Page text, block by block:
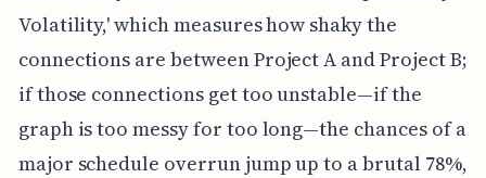
Volatility,' which measures how shaky the
connections are between Project A and Project B;
if those connections get too unstable—if the
graph is too messy for too long—the chances of a
major schedule overrun jump up to a brutal 78%,